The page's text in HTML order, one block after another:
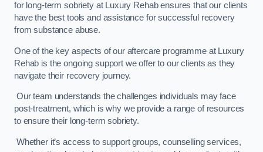
for long-term sobriety at Luxury Rehab ensures that our clients
have the best tools and assistance for successful recovery
from substance abuse.
One of the key aspects of our aftercare programme at Luxury
Rehab is the ongoing support we offer to our clients as they
navigate their recovery journey.
Our team understands the challenges individuals may face
post-treatment, which is why we provide a range of resources
to ensure their long-term sobriety.
Whether it’s access to support groups, counselling services,